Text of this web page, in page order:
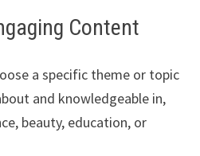
Content
a specific theme or topic
and knowledgeable in,
beauty, education, or